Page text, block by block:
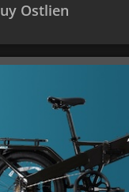
Ostlien